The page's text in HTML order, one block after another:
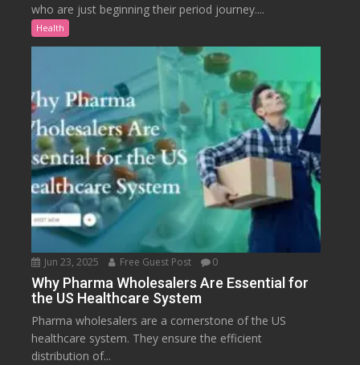
who are just beginning their period journey....
Health
Jun 23, 2025 Free Guest Post 0
Why Pharma Wholesalers Are Essential for
the US Healthcare System
Pharma wholesalers are a cornerstone of the US
healthcare system. They ensure the efficient
distribution of...